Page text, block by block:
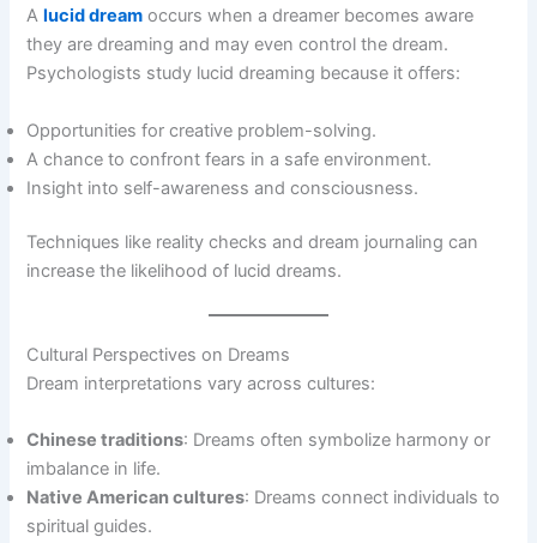
A lucid dream occurs when a dreamer becomes aware
they are dreaming and may even control the dream.
Psychologists study lucid dreaming because it offers:
Opportunities for creative problem-solving.
A chance to confront fears in a safe environment.
Insight into self-awareness and consciousness.
Techniques like reality checks and dream journaling can
increase the likelihood of lucid dreams.
Cultural Perspectives on Dreams
Dream interpretations vary across cultures:
Chinese traditions: Dreams often symbolize harmony or
imbalance in life.
Native American cultures: Dreams connect individuals to
spiritual guides.